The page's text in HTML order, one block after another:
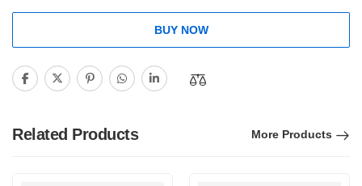
BUY NOW
Related Products More Products